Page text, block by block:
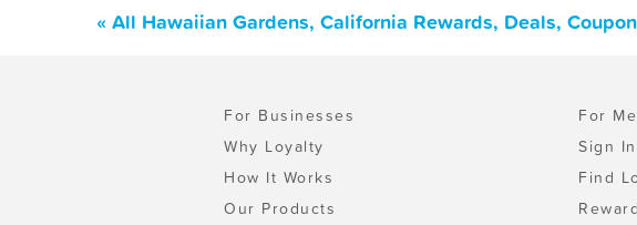
« All Hawaiian Gardens, California Rewards, Deals,
For Businesses
Why Loyalty
How It Works
Our Products
For
Sign In
Find